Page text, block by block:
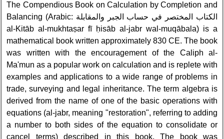
The Compendious Book on Calculation by Completion and
Balancing (Arabic: الكتاب المختصر في حساب الجبر والمقابلة‎
al-Kitāb al-mukhtaṣar fī ḥisāb al-jabr wal-muqābala) is a
mathematical book written approximately 830 CE. The book
was written with the encouragement of the Caliph al-
Ma'mun as a popular work on calculation and is replete with
examples and applications to a wide range of problems in
trade, surveying and legal inheritance. The term algebra is
derived from the name of one of the basic operations with
equations (al-jabr, meaning "restoration", referring to adding
a number to both sides of the equation to consolidate or
cancel terms) described in this book. The book was